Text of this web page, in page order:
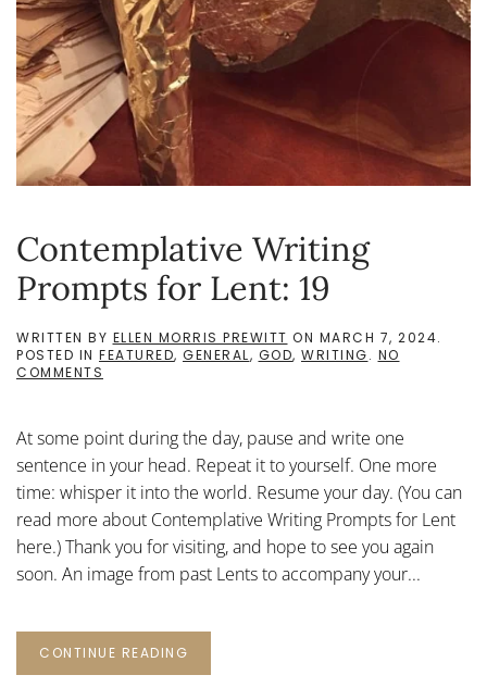
Contemplative Writing
Prompts for Lent: 19
WRITTEN BY ELLEN MORRIS PREWITT ON MARCH 7, 2024.
POSTED IN FEATURED, GENERAL, GOD, WRITING. NO
COMMENTS
FOR
LENT:
19
At some point during the day, pause and write one
sentence in your head. Repeat it to yourself. One more
time: whisper it into the world. Resume your day. (You can
read more about Contemplative Writing Prompts for Lent
here.) Thank you for visiting, and hope to see you again
soon. An image from past Lents to accompany your...
CONTINUE READING